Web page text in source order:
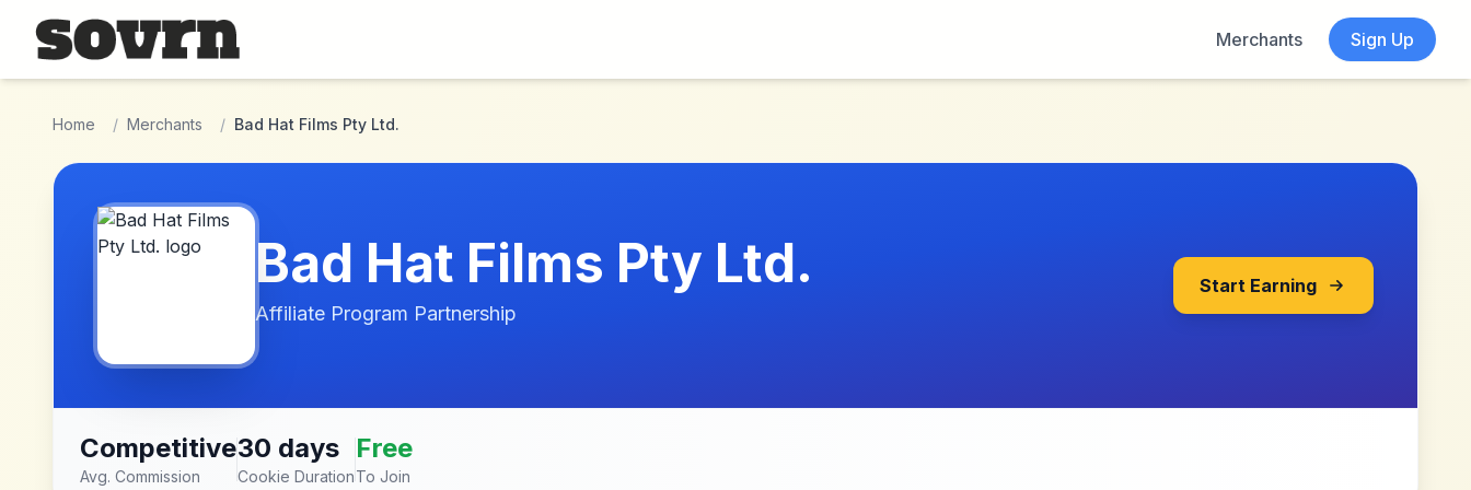
Skip to main content
Merchants
Sign Up
Home / Merchants / Bad Hat Films Pty Ltd.
Bad Hat Films Pty Ltd.
Affiliate Program Partnership
Start Earning
Competitive
Avg. Commission
30 days
Cookie Duration
Free
To Join